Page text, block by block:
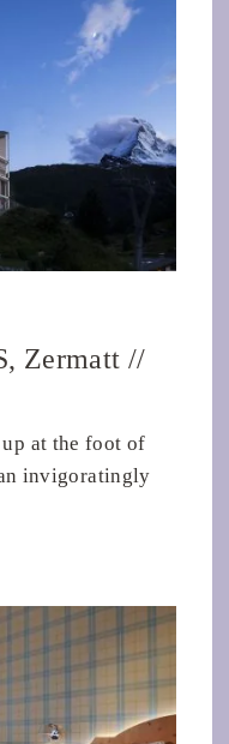
Zermatt //
at the foot of
invigoratingly